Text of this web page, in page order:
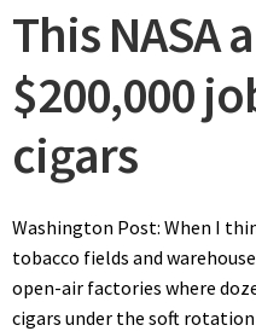
This NASA
$200,000
cigars
Washington Post: When I
tobacco fields and
open-air factories where
cigars under the soft